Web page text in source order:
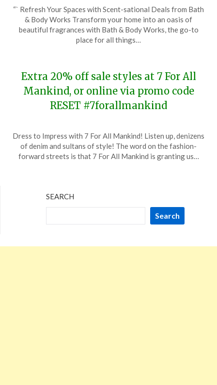
on
January
31,
TheCouponsApp
“` Refresh Your Spaces with Scent-sational Deals from Bath
& Body Works Transform your home into an oasis of
beautiful fragrances with Bath & Body Works, the go-to
place for all things…
Extra 20% off sale styles at 7 For All
Mankind, or online via promo code
RESET #7forallmankind
on
January
TheCouponsApp
Dress to Impress with 7 For All Mankind! Listen up, denizens
of denim and sultans of style! The word on the fashion-
forward streets is that 7 For All Mankind is granting us…
SEARCH
Search